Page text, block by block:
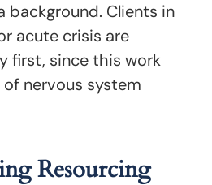
background. Clients in
acute crisis are
first, since this work
nervous system
Resourcing